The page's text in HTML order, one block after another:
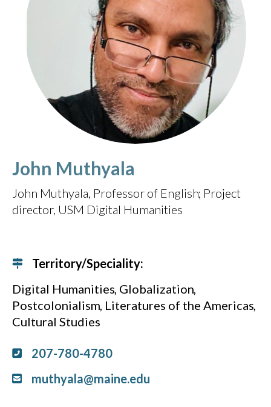
John Muthyala
John Muthyala, Professor of English Project
director, USM Digital Humanities
Territory/Speciality:
Digital Humanities Globalization
Postcolonialism Literatures of the Americas
Cultural Studies
207-780-4780
muthyala@maine.edu